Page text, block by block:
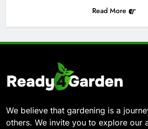
Read More
We believe that gardening is a
others. We invite you to explore our